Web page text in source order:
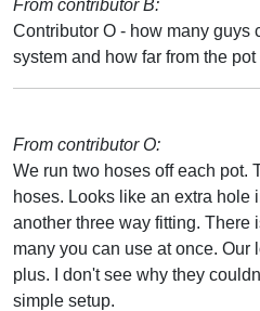
From contributor B:
Contributor O - how many guys
system and how far from the
From contributor O:
We run two hoses off each pot.
hoses. Looks like an extra hole
another three way fitting. There
many you can use at once. Our
plus. I don't see why they
simple setup.